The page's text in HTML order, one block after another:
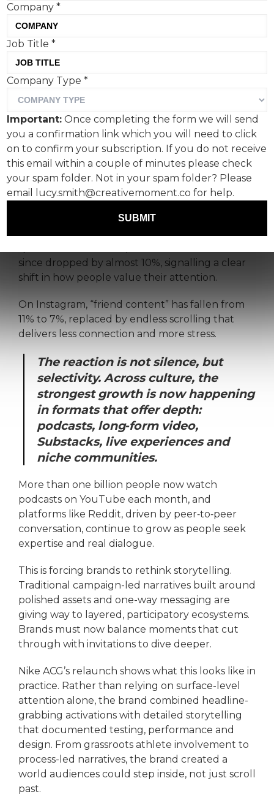
Audiences are not
disengaging from content;
they are disengaging from
content without meaning,
says Mitun Thaker, co-
founder at KRPT.
After more than a decade of infinite choice,
algorithmic feeds and hollow visibility, the
since dropped by almost 10%, signalling a clear
shift in how people value their attention.
On Instagram, “friend content” has fallen from
11% to 7%, replaced by endless scrolling that
delivers less connection and more stress.
The reaction is not silence, but
selectivity. Across culture, the
strongest growth is now happening
in formats that offer depth:
podcasts, long‑form video,
Substacks, live experiences and
niche communities.
More than one billion people now watch
podcasts on YouTube each month, and
platforms like Reddit, driven by peer‑to‑peer
conversation, continue to grow as people seek
expertise and real dialogue.
This is forcing brands to rethink storytelling.
Traditional campaign-led narratives built around
polished assets and one-way messaging are
giving way to layered, participatory ecosystems.
Brands must now balance moments that cut
through with invitations to dive deeper.
Nike ACG’s relaunch shows what this looks like in
practice. Rather than relying on surface-level
attention alone, the brand combined headline-
grabbing activations with detailed storytelling
that documented testing, performance and
design. From grassroots athlete involvement to
process-led narratives, the brand created a
world audiences could step inside, not just scroll
past.
Company*
Job Title*
Company Type*
Important: Once completing the form we will send
you a confirmation link which you will need to click
on to confirm your subscription. If you do not receive
this email within a couple of minutes please check
your spam folder. Not in your spam folder? Please
email lucy.smith@creativemoment.co for help.
SUBMIT